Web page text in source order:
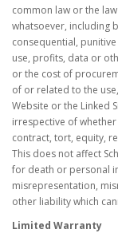
common law or the
whatsoever, including
consequential,
use, profits, data or
or the cost of
of or related to the
Website or the Linked
irrespective of
contract, tort, equity,
This does not affect
for death or personal
misrepresentation,
other liability which
Limited Warranty